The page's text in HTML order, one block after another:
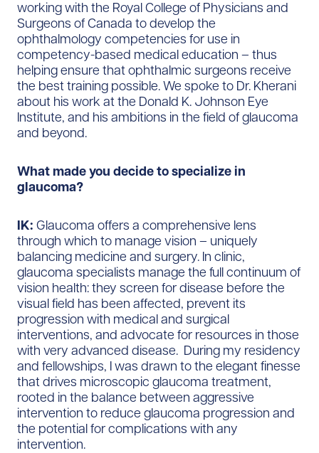
working with the Royal College of Physicians and
Surgeons of Canada to develop the
ophthalmology competencies for use in
competency-based medical education – thus
helping ensure that ophthalmic surgeons receive
the best training possible. We spoke to Dr. Kherani
about his work at the Donald K. Johnson Eye
Institute, and his ambitions in the field of glaucoma
and beyond.
What made you decide to specialize in
glaucoma?
IK: Glaucoma offers a comprehensive lens
through which to manage vision – uniquely
balancing medicine and surgery. In clinic,
glaucoma specialists manage the full continuum of
vision health: they screen for disease before the
visual field has been affected, prevent its
progression with medical and surgical
interventions, and advocate for resources in those
with very advanced disease. During my residency
and fellowships, I was drawn to the elegant finesse
that drives microscopic glaucoma treatment,
rooted in the balance between aggressive
intervention to reduce glaucoma progression and
the potential for complications with any
intervention.